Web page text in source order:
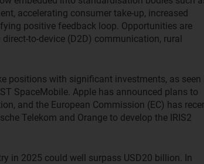
accelerating consumer take-up, increased
positive feedback loop. Opportunities are
to-device (D2D) communication, rural
positions with significant investments, as seen
SpaceMobile. Apple has announced plans to
and the European Commission (EC) has
Telekom and Orange to develop the IRIS2
in 2025 could well surpass USD20 billion. In